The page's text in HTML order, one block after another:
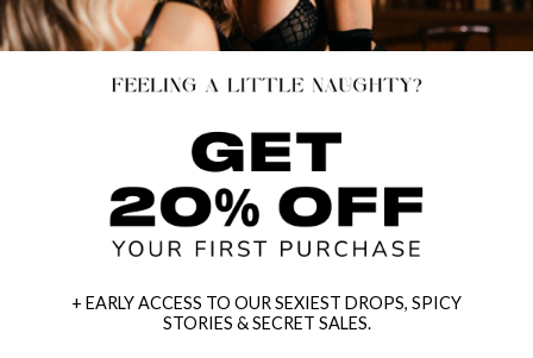
+ EARLY ACCESS TO OUR SEXIEST DROPS, SPICY
STORIES & SECRET SALES.